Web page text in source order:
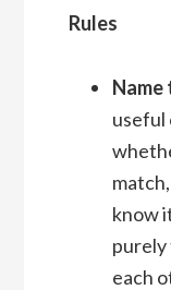
Rules
useful
know
purely
each